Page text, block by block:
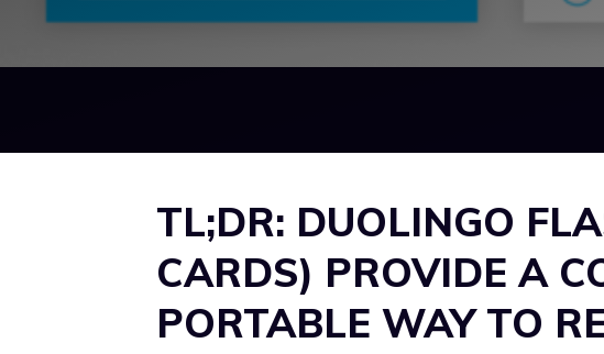
TL;DR: DUOLINGO
CARDS) PROVIDE A
PORTABLE WAY TO